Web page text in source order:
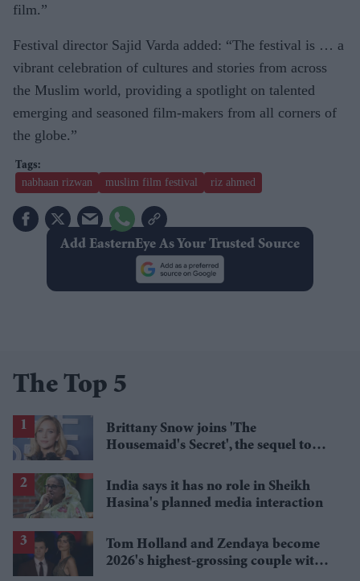
film.”
Festival director Sajid Varda added: “The festival is … a
vibrant celebration of cultures and stories from across
the Muslim world, providing a spotlight on talented
emerging and seasoned film-makers from all corners of
the globe.”
nabhaan rizwan muslim film festival riz ahmed
Add EasternEye As Your Trusted Source
The Top 5
Brittany Snow joins 'The
Housemaid's Secret', the sequel to
India says it has no role in Sheikh
Hasina's planned media interaction
Tom Holland and Zendaya become
2026's highest-grossing couple with